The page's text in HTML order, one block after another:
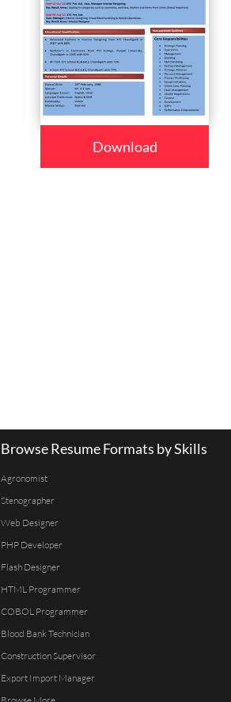
Download
Browse Resume Formats by Skills
Agronomist
Stenographer
Web Designer
PHP Developer
Flash Designer
HTML Programmer
COBOL Programmer
Blood Bank Technician
Construction Supervisor
Export Import Manager